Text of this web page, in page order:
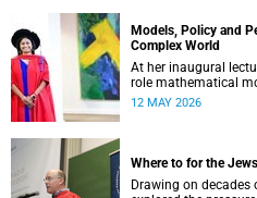
Models, Policy and
Complex World
At her inaugural
role mathematical
health outcomes for
12 MAY 2026
Where to for the
Drawing on